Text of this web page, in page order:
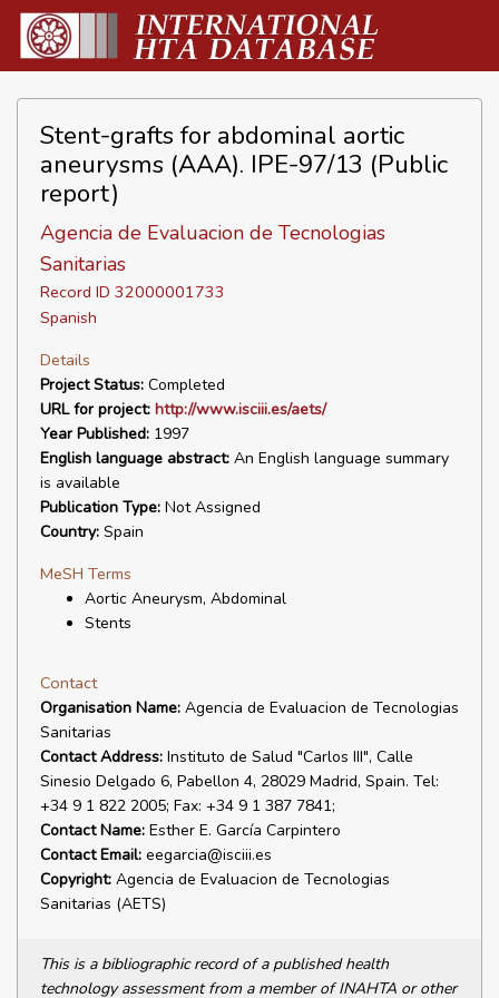
Stent-grafts for abdominal aortic
aneurysms (AAA). IPE-97/13 (Public
report)
Agencia de Evaluacion de Tecnologias
Sanitarias
Record ID 32000001733
Spanish
Details
Project Status: Completed
URL for project: http://www.isciii.es/aets/
Year Published: 1997
English language abstract: An English language summary
is available
Publication Type: Not Assigned
Country: Spain
MeSH Terms
Aortic Aneurysm, Abdominal
Stents
Contact
Organisation Name: Agencia de Evaluacion de Tecnologias
Sanitarias
Contact Address: Instituto de Salud "Carlos III", Calle
Sinesio Delgado 6, Pabellon 4, 28029 Madrid, Spain. Tel:
+34 9 1 822 2005; Fax: +34 9 1 387 7841;
Contact Name: Esther E. García Carpintero
Contact Email: eegarcia@isciii.es
Copyright: Agencia de Evaluacion de Tecnologias
Sanitarias (AETS)
This is a bibliographic record of a published health
technology assessment from a member of INAHTA or other